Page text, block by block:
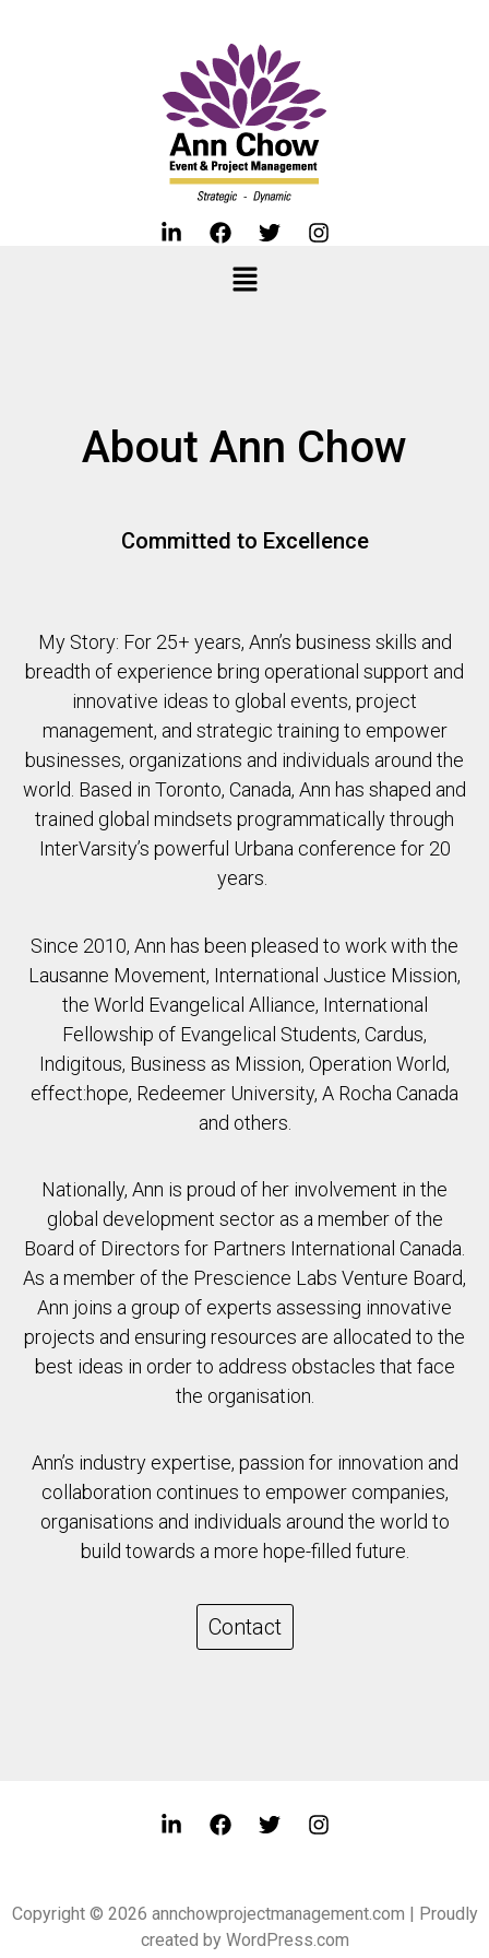
About Ann Chow
Committed to Excellence
My Story: For 25+ years, Ann’s business skills and
breadth of experience bring operational support and
innovative ideas to global events, project
management, and strategic training to empower
businesses, organizations and individuals around the
world. Based in Toronto, Canada, Ann has shaped and
trained global mindsets programmatically through
InterVarsity’s powerful Urbana conference for 20
years.
Since 2010, Ann has been pleased to work with the
Lausanne Movement, International Justice Mission,
the World Evangelical Alliance, International
Fellowship of Evangelical Students, Cardus,
Indigitous, Business as Mission, Operation World,
effect:hope, Redeemer University, A Rocha Canada
and others.
Nationally, Ann is proud of her involvement in the
global development sector as a member of the
Board of Directors for Partners International Canada.
As a member of the Prescience Labs Venture Board,
Ann joins a group of experts assessing innovative
projects and ensuring resources are allocated to the
best ideas in order to address obstacles that face
the organisation.
Ann’s industry expertise, passion for innovation and
collaboration continues to empower companies,
organisations and individuals around the world to
build towards a more hope-filled future.
Contact
Copyright © 2026 annchowprojectmanagement.com | Proudly
created by WordPress.com